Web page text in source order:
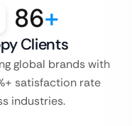
86+
Clients
global brands with
satisfaction rate
industries.